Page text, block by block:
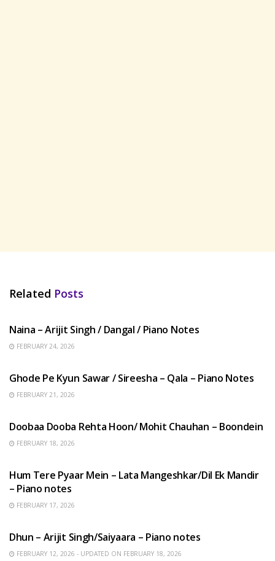
Related Posts
Naina – Arijit Singh / Dangal / Piano Notes
FEBRUARY 24, 2026
Ghode Pe Kyun Sawar / Sireesha – Qala – Piano Notes
FEBRUARY 21, 2026
Doobaa Dooba Rehta Hoon/ Mohit Chauhan – Boondein
FEBRUARY 18, 2026
Hum Tere Pyaar Mein – Lata Mangeshkar/Dil Ek Mandir
– Piano notes
FEBRUARY 17, 2026
Dhun – Arijit Singh/Saiyaara – Piano notes
FEBRUARY 12, 2026 - UPDATED ON FEBRUARY 18, 2026